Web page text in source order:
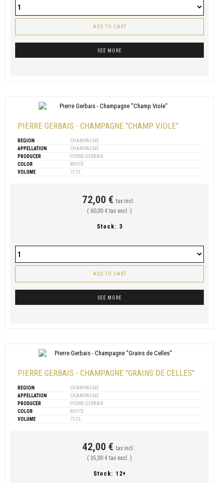
ADD TO CART
SEE MORE
PIERRE GERBAIS - CHAMPAGNE "CHAMP VIOLE"
REGION
CHAMPAGNE
APPELLATION
CHAMPAGNE
PRODUCER
PIERRE GERBAIS
COLOR
WHITE
VOLUME
75 CL
72,00 € tax incl.
( 60,00 € tax excl. )
Stock: 3
ADD TO CART
SEE MORE
PIERRE GERBAIS - CHAMPAGNE "GRAINS DE CELLES"
REGION
CHAMPAGNE
APPELLATION
CHAMPAGNE
PRODUCER
PIERRE GERBAIS
COLOR
WHITE
VOLUME
75 CL
42,00 € tax incl.
( 35,00 € tax excl. )
Stock: 12+